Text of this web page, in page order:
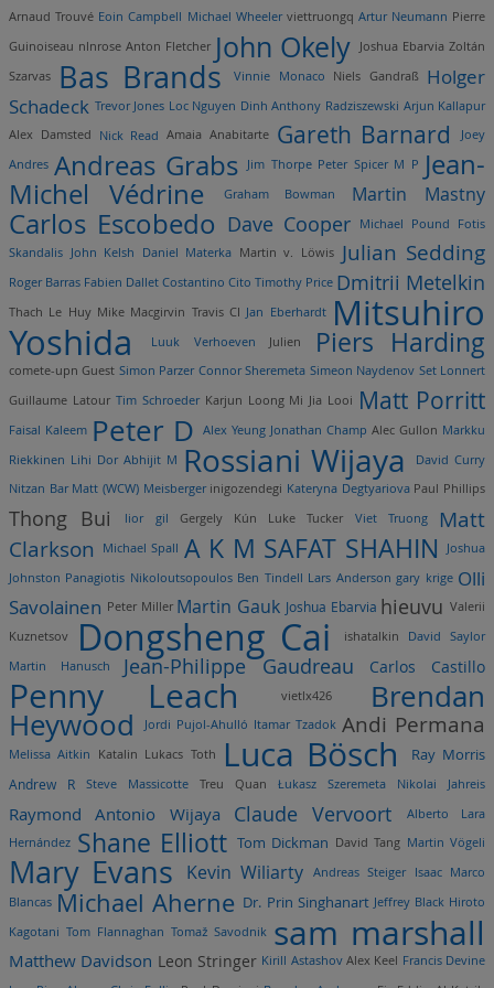
Arnaud Trouvé Eoin Campbell Michael Wheeler viettruongq Artur Neumann Pierre
Guinoiseau nlnrose Anton Fletcher John Okely Joshua Ebarvia Zoltán
Szarvas
Bas Brands Vinnie Monaco Niels Gandraß Holger
Schadeck Trevor Jones Loc Nguyen Dinh Anthony Radziszewski Arjun Kallapur
Alex Damsted
Nick Read Amaia Anabitarte Gareth Barnard
Joey
Andres Andreas Grabs Jim Thorpe Peter Spicer M P Jean-
Michel Védrine
Graham Bowman Martin Mastny
Carlos Escobedo Dave Cooper Michael Pound
Fotis
Skandalis John Kelsh Daniel Materka Martin v. Löwis Julian Sedding
Roger Barras Fabien Dallet Costantino Cito Timothy Price Dmitrii Metelkin
Thach Le Huy Mike Macgirvin Travis CI Jan Eberhardt Mitsuhiro
Yoshida Luuk Verhoeven Julien Piers Harding
comete-upn Guest Simon Parzer Connor Sheremeta Simeon Naydenov Set Lonnert
Guillaume Latour Tim Schroeder Karjun Loong Mi Jia Looi Matt Porritt
Faisal Kaleem Peter D Alex Yeung Jonathan Champ Alec Gullon Markku
Riekkinen Lihi Dor Abhijit M Rossiani Wijaya
David Curry
Nitzan Bar Matt (WCW) Meisberger inigozendegi Kateryna Degtyariova Paul Phillips
Thong Bui lior gil Gergely Kún Luke Tucker Viet Truong
Matt
Clarkson
Michael Spall A K M SAFAT SHAHIN
Joshua
Johnston Panagiotis Nikoloutsopoulos Ben Tindell Lars Anderson gary krige Olli
Savolainen Peter Miller Martin Gauk Joshua Ebarvia hieuvu Valerii
Kuznetsov
Dongsheng Cai ishatalkin
David Saylor
Martin Hanusch
Jean-Philippe Gaudreau Carlos Castillo
Penny Leach vietlx426 Brendan
Heywood Jordi Pujol-Ahulló Itamar Tzadok Andi Permana
Melissa Aitkin Katalin Lukacs Toth Luca Bösch Ray Morris
Andrew R Steve Massicotte Treu Quan Łukasz Szeremeta Nikolai Jahreis
Raymond Antonio Wijaya Claude Vervoort
Alberto Lara
Hernández Shane Elliott Tom Dickman David Tang Martin Vögeli
Mary Evans Kevin Wiliarty Andreas Steiger
Isaac Marco
Blancas Michael Aherne Dr. Prin Singhanart Jeffrey Black Hiroto
Kagotani Tom Flannaghan Tomaž Savodnik sam marshall
Matthew Davidson Leon Stringer Kirill Astashov Alex Keel Francis Devine